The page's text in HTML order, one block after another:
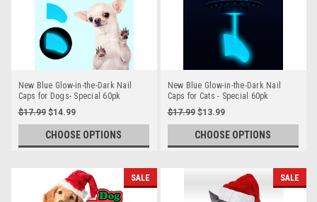
New Blue Glow-in-the-Dark Nail
Caps for Dogs- Special 60pk
$17.99 $14.99
CHOOSE OPTIONS
New Blue Glow-in-the-Dark Nail
Caps for Cats - Special 60pk
$17.99 $13.99
CHOOSE OPTIONS
SALE SALE